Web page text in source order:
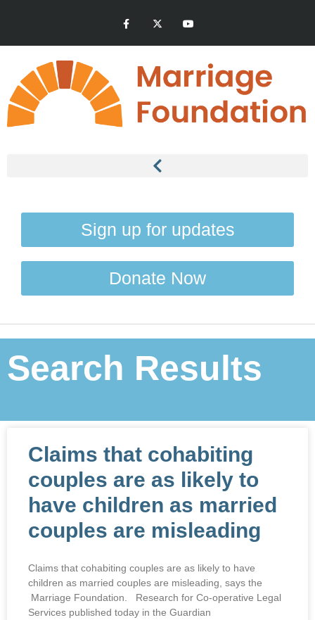
Sign up for updates
Donate Now
Search Results
Claims that cohabiting
couples are as likely to
have children as married
couples are misleading
Claims that cohabiting couples are as likely to have
children as married couples are misleading, says the
Marriage Foundation. Research for Co-operative Legal
Services published today in the Guardian